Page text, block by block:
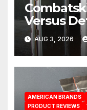
Versus
AUG 3, 2026
AMERICAN BRANDS
PRODUCT REVIEWS